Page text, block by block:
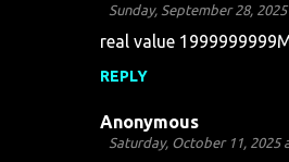
Sunday, September 28,
real value
REPLY
Anonymous
Saturday, October 11, 2025